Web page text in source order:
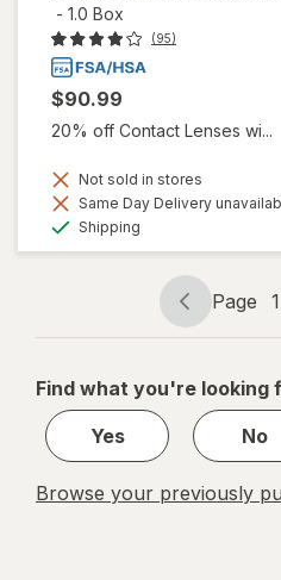
- 1.0 Box
(95)
$90.99
20% off Contact Lenses wi...
Not sold in stores
Same Day Delivery
Shipping
Page
Page 1
Page
1
1
Find what you're looking
Yes
No
Browse your previously